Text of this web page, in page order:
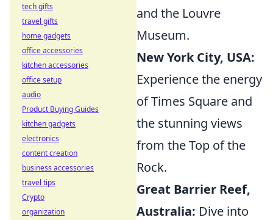
and the Louvre
Museum.
New York City, USA:
Experience the energy
of Times Square and
the stunning views
from the Top of the
Rock.
Great Barrier Reef,
Australia: Dive into
tech gifts
travel gifts
home gadgets
office accessories
kitchen accessories
office setup
audio
Product Buying Guides
kitchen gadgets
electronics
content creation
business accessories
travel tips
Crypto
organization